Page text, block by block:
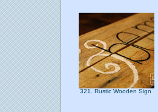
321. Rustic Wooden Sign